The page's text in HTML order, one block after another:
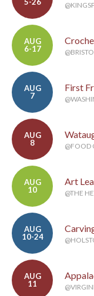
AUG
6-17
AUG
7
First
AUG
8
@FOOD
AUG
10
Art
@THE
AUG
10-24
AUG
11